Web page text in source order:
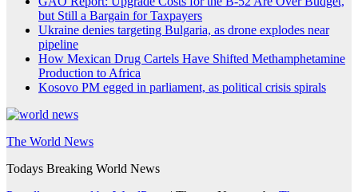
but Still a Bargain for Taxpayers
Ukraine denies targeting Bulgaria, as drone explodes near
pipeline
How Mexican Drug Cartels Have Shifted Methamphetamine
Production to Africa
Kosovo PM egged in parliament, as political crisis spirals
The World News
Todays Breaking World News